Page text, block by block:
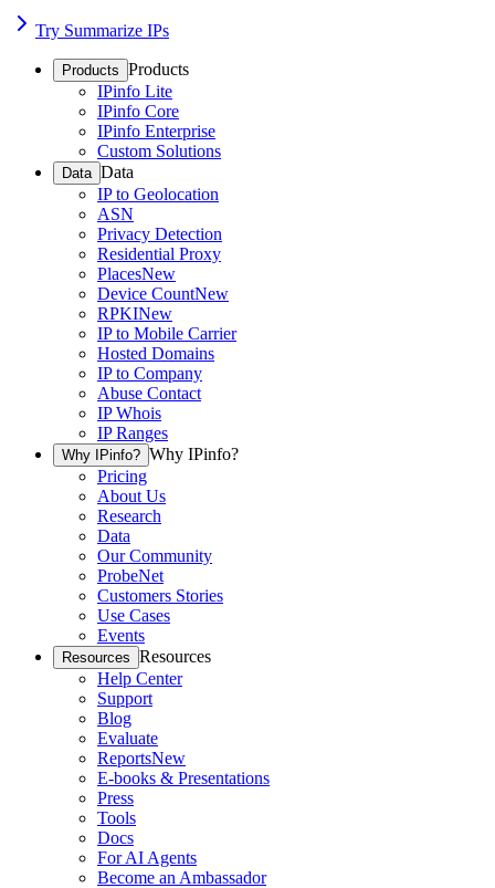
Try Summarize IPs
Products Products
IPinfo Lite
IPinfo Core
IPinfo Enterprise
Custom Solutions
Data Data
IP to Geolocation
ASN
Privacy Detection
Residential Proxy
PlacesNew
Device CountNew
RPKINew
IP to Mobile Carrier
Hosted Domains
IP to Company
Abuse Contact
IP Whois
IP Ranges
Why IPinfo? Why IPinfo?
Pricing
About Us
Research
Data
Our Community
ProbeNet
Customers Stories
Use Cases
Events
Resources Resources
Help Center
Support
Blog
Evaluate
ReportsNew
E-books & Presentations
Press
Tools
Docs
For AI Agents
Become an Ambassador